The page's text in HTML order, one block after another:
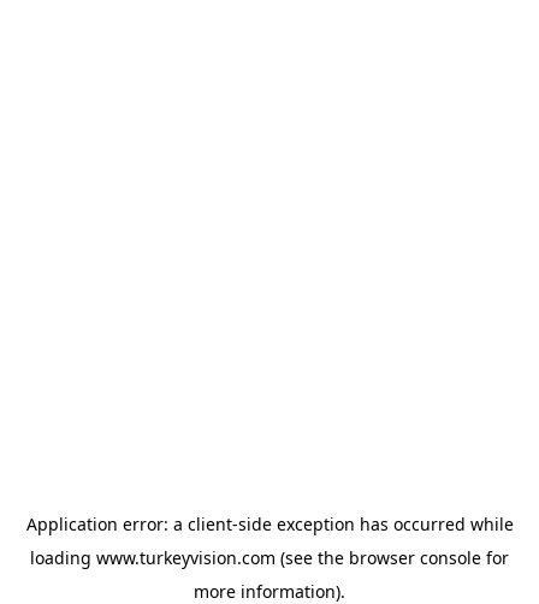
Application error: a client-side exception has occurred while
loading www.turkeyvision.com (see the browser console for
more information).